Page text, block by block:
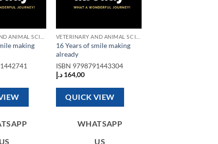
making
16 Years of smile making
already
ISBN 9798791443304
164,00 د.إ
QUICK VIEW
WHATSAPP
US